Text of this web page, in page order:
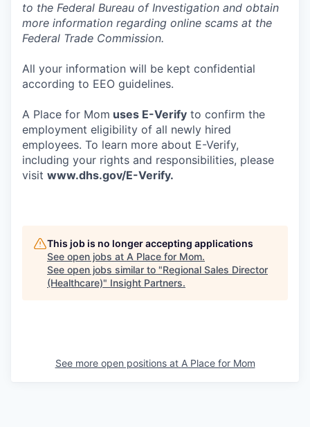
to the Federal Bureau of Investigation and obtain
more information regarding online scams at the
Federal Trade Commission.
All your information will be kept confidential
according to EEO guidelines.
A Place for Mom uses E-Verify to confirm the
employment eligibility of all newly hired
employees. To learn more about E-Verify,
including your rights and responsibilities, please
visit www.dhs.gov/E-Verify.
This job is no longer accepting applications
See open jobs at A Place for Mom.
See open jobs similar to "Regional Sales Director
(Healthcare)" Insight Partners.
See more open positions at A Place for Mom